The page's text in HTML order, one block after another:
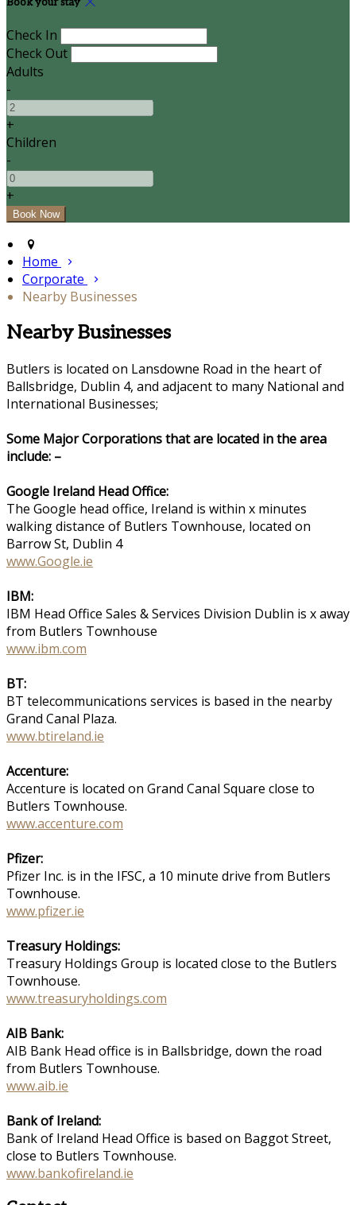
Check In
Check Out
Adults
-
+
Children
-
+
Home
Corporate
Nearby Businesses
Nearby Businesses
Butlers is located on Lansdowne Road in the heart of
Ballsbridge, Dublin 4, and adjacent to many National and
International Businesses;
Some Major Corporations that are located in the area
include: –
Google Ireland Head Office:
The Google head office, Ireland is within x minutes
walking distance of Butlers Townhouse, located on
Barrow St, Dublin 4
www.Google.ie
IBM:
IBM Head Office Sales & Services Division Dublin is x away
from Butlers Townhouse
www.ibm.com
BT:
BT telecommunications services is based in the nearby
Grand Canal Plaza.
www.btireland.ie
Accenture:
Accenture is located on Grand Canal Square close to
Butlers Townhouse.
www.accenture.com
Pfizer:
Pfizer Inc. is in the IFSC, a 10 minute drive from Butlers
Townhouse.
www.pfizer.ie
Treasury Holdings:
Treasury Holdings Group is located close to the Butlers
Townhouse.
www.treasuryholdings.com
AIB Bank:
AIB Bank Head office is in Ballsbridge, down the road
from Butlers Townhouse.
www.aib.ie
Bank of Ireland:
Bank of Ireland Head Office is based on Baggot Street,
close to Butlers Townhouse.
www.bankofireland.ie